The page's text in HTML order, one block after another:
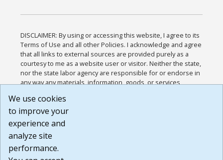
DISCLAIMER: By using or accessing this website, I agree to its
Terms of Use and all other Policies. I acknowledge and agree
that all links to external sources are provided purely as a
courtesy to me as a website user or visitor. Neither the state,
nor the state labor agency are responsible for or endorse in
any way any materials, information, goods, or services
or any other practices of such sites. I acknowledge and
agree that the Terms of Use and all other Policies for this
Website are available to me, and I have read the
Build: 185cbd2bac10e1bc83ab283352c24c0a9f3fd098 ,
1.131
We use cookies
to improve your
experience and
analyze site
performance.